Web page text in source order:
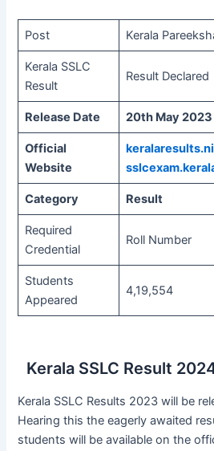
Post Kerala
Kerala SSLC
Result
Result Declared
Release Date 20th May 2023
Official
Website
Category Result
Required
Credential
Roll Number
Students
Appeared
4,19,554
Kerala SSLC Result
Kerala SSLC Results 2023 will be
Hearing this the eagerly awaited
students will be available on the